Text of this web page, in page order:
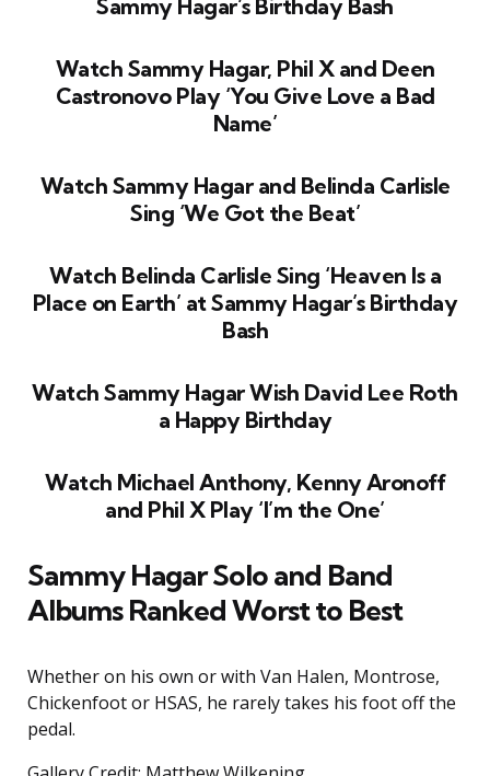
Sammy Hagar’s Birthday Bash
Watch Sammy Hagar, Phil X and Deen
Castronovo Play ‘You Give Love a Bad
Name’
Watch Sammy Hagar and Belinda Carlisle
Sing ‘We Got the Beat’
Watch Belinda Carlisle Sing ‘Heaven Is a
Place on Earth’ at Sammy Hagar’s Birthday
Bash
Watch Sammy Hagar Wish David Lee Roth
a Happy Birthday
Watch Michael Anthony, Kenny Aronoff
and Phil X Play ‘I’m the One’
Sammy Hagar Solo and Band
Albums Ranked Worst to Best
Whether on his own or with Van Halen, Montrose,
Chickenfoot or HSAS, he rarely takes his foot off the
pedal.